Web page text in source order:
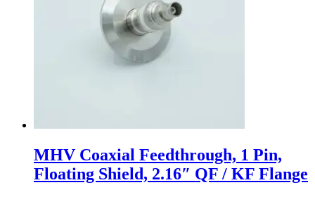
MHV Coaxial Feedthrough, 1 Pin,
Floating Shield, 2.16″ QF / KF Flange